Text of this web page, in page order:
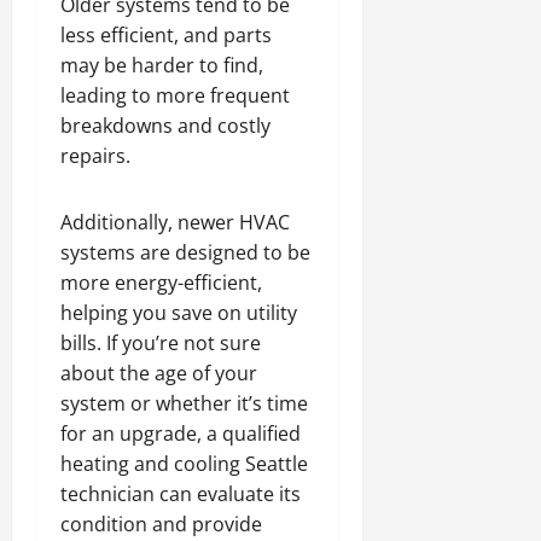
less efficient, and parts
may be harder to find,
leading to more frequent
breakdowns and costly
repairs.
Additionally, newer HVAC
systems are designed to be
more energy-efficient,
helping you save on utility
bills. If you’re not sure
about the age of your
system or whether it’s time
for an upgrade, a qualified
heating and cooling Seattle
technician can evaluate its
condition and provide